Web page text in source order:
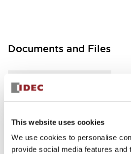
This website uses cookies
We use cookies to personalise
provide social media features and
Documents and Files
Instruction Sheet
FC5A Expansion RS485
struction Sheet
.PDF